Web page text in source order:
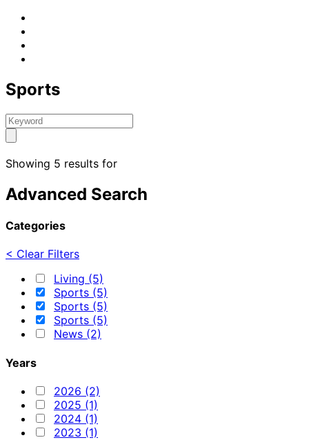
Sports
Showing 5 results for
Advanced Search
Categories
< Clear Filters
Living (5)
Sports (5)
Sports (5)
Sports (5)
News (2)
Years
2026 (2)
2025 (1)
2024 (1)
2023 (1)